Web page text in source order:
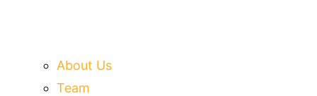
About Us
Team